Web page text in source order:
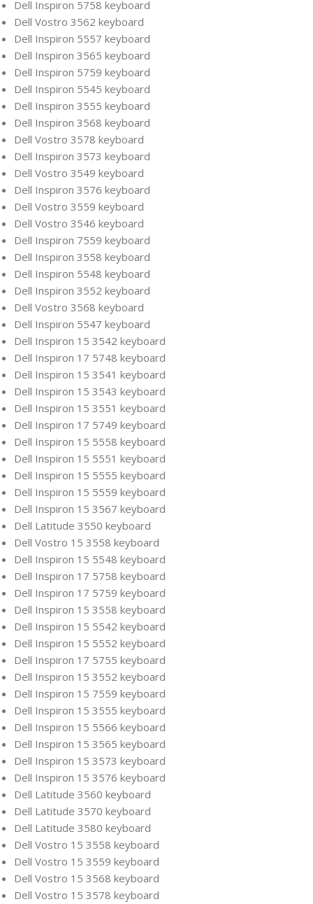
Dell Inspiron 5758 keyboard
Dell Vostro 3562 keyboard
Dell Inspiron 5557 keyboard
Dell Inspiron 3565 keyboard
Dell Inspiron 5759 keyboard
Dell Inspiron 5545 keyboard
Dell Inspiron 3555 keyboard
Dell Inspiron 3568 keyboard
Dell Vostro 3578 keyboard
Dell Inspiron 3573 keyboard
Dell Vostro 3549 keyboard
Dell Inspiron 3576 keyboard
Dell Vostro 3559 keyboard
Dell Vostro 3546 keyboard
Dell Inspiron 7559 keyboard
Dell Inspiron 3558 keyboard
Dell Inspiron 5548 keyboard
Dell Inspiron 3552 keyboard
Dell Vostro 3568 keyboard
Dell Inspiron 5547 keyboard
Dell Inspiron 15 3542 keyboard
Dell Inspiron 17 5748 keyboard
Dell Inspiron 15 3541 keyboard
Dell Inspiron 15 3543 keyboard
Dell Inspiron 15 3551 keyboard
Dell Inspiron 17 5749 keyboard
Dell Inspiron 15 5558 keyboard
Dell Inspiron 15 5551 keyboard
Dell Inspiron 15 5555 keyboard
Dell Inspiron 15 5559 keyboard
Dell Inspiron 15 3567 keyboard
Dell Latitude 3550 keyboard
Dell Vostro 15 3558 keyboard
Dell Inspiron 15 5548 keyboard
Dell Inspiron 17 5758 keyboard
Dell Inspiron 17 5759 keyboard
Dell Inspiron 15 3558 keyboard
Dell Inspiron 15 5542 keyboard
Dell Inspiron 15 5552 keyboard
Dell Inspiron 17 5755 keyboard
Dell Inspiron 15 3552 keyboard
Dell Inspiron 15 7559 keyboard
Dell Inspiron 15 3555 keyboard
Dell Inspiron 15 5566 keyboard
Dell Inspiron 15 3565 keyboard
Dell Inspiron 15 3573 keyboard
Dell Inspiron 15 3576 keyboard
Dell Latitude 3560 keyboard
Dell Latitude 3570 keyboard
Dell Latitude 3580 keyboard
Dell Vostro 15 3558 keyboard
Dell Vostro 15 3559 keyboard
Dell Vostro 15 3568 keyboard
Dell Vostro 15 3578 keyboard